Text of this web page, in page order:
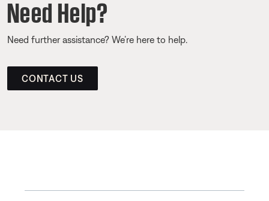
Need Help?
Need further assistance? We’re here to help.
CONTACT US